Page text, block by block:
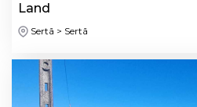
Land
Sertã > Sertã